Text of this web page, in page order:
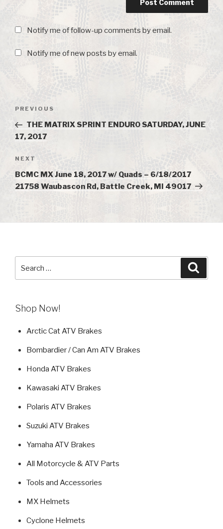
Notify me of follow-up comments by email.
Notify me of new posts by email.
Post
Previous
Post
PREVIOUS
THE MATRIX SPRINT ENDURO SATURDAY, JUNE
17, 2017
Next
Post
NEXT
BCMC MX June 18, 2017 w/ Quads – 6/18/2017
21758 Waubascon Rd, Battle Creek, MI 49017
Shop Now!
Arctic Cat ATV Brakes
Bombardier / Can Am ATV Brakes
Honda ATV Brakes
Kawasaki ATV Brakes
Polaris ATV Brakes
Suzuki ATV Brakes
Yamaha ATV Brakes
All Motorcycle & ATV Parts
Tools and Accessories
MX Helmets
Cyclone Helmets